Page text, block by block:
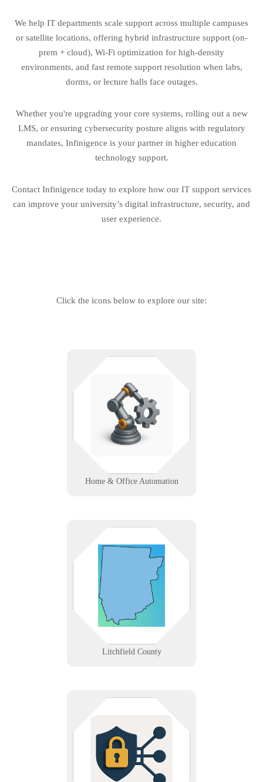
We help IT departments scale support across multiple campuses
or satellite locations, offering hybrid infrastructure support (on-
prem + cloud), Wi-Fi optimization for high-density
environments, and fast remote support resolution when labs,
dorms, or lecture halls face outages.
Whether you're upgrading your core systems, rolling out a new
LMS, or ensuring cybersecurity posture aligns with regulatory
mandates, Infinigence is your partner in higher education
technology support.
Contact Infinigence today to explore how our IT support services
can improve your university’s digital infrastructure, security, and
user experience.
Click the icons below to explore our site:
Home & Office Automation
Automate your space, not your
problems. From smart lighting to
integrated controls, we help homes
and offices run smoother with
seamless tech support.
Litchfield County
From Torrington’s manufacturers
to Lakeville’s small businesses and
rural clinics. We provide tech
solutions where rugged terrain
meets modern business demands.
We implement firewalls, intrusion
detection/prevention systems, and
secure network designs to protect
your environment.